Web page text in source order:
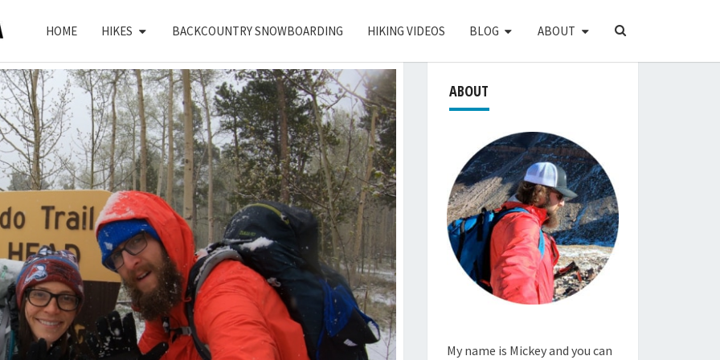
HOME HIKES BACKCOUNTRY SNOWBOARDING HIKING VIDEOS BLOG ABOUT
SEARCH
ABOUT
My name is Mickey and you can